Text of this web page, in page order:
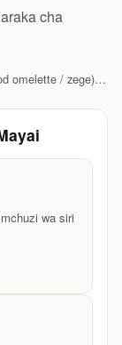
cha
omelette / zege).
wa siri